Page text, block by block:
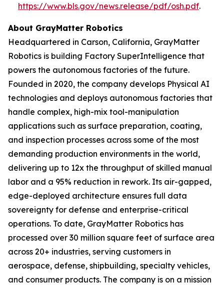
https://www.bls.gov/news.release/pdf/osh.pdf.
About GrayMatter Robotics
Headquartered in Carson, California, GrayMatter
Robotics is building Factory SuperIntelligence that
powers the autonomous factories of the future.
Founded in 2020, the company develops Physical AI
technologies and deploys autonomous factories that
handle complex, high-mix tool-manipulation
applications such as surface preparation, coating,
and inspection processes across some of the most
demanding production environments in the world,
delivering up to 12x the throughput of skilled manual
labor and a 95% reduction in rework. Its air-gapped,
edge-deployed architecture ensures full data
sovereignty for defense and enterprise-critical
operations. To date, GrayMatter Robotics has
processed over 30 million square feet of surface area
across 20+ industries, serving customers in
aerospace, defense, shipbuilding, specialty vehicles,
and consumer products. The company is on a mission